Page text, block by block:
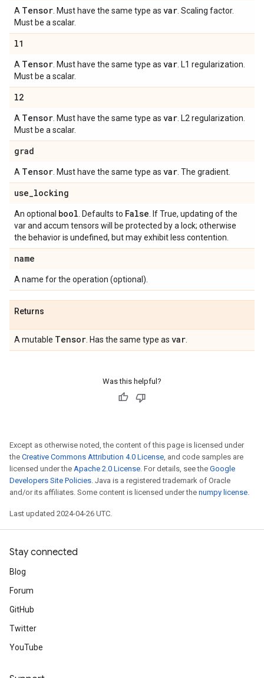
A Tensor . Must have the same type as var . Scaling factor.
Must be a scalar.
l1
A Tensor . Must have the same type as var . L1 regularization.
Must be a scalar.
l2
A Tensor . Must have the same type as var . L2 regularization.
Must be a scalar.
grad
A Tensor . Must have the same type as var . The gradient.
use_locking
An optional bool . Defaults to False . If True, updating of the
var and accum tensors will be protected by a lock; otherwise
the behavior is undefined, but may exhibit less contention.
name
A name for the operation (optional).
Returns
A mutable Tensor . Has the same type as var
Was this helpful?
Except as otherwise noted, the content of this page is licensed under
the Creative Commons Attribution 4.0 License, and code samples are
licensed under the Apache 2.0 License. For details, see the Google
Developers Site Policies. Java is a registered trademark of Oracle
and/or its affiliates. Some content is licensed under the numpy license.
Last updated 2024-04-26 UTC.
Stay connected
Blog
Forum
GitHub
Twitter
YouTube